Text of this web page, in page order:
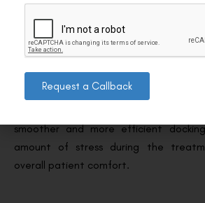
quick procedure time reduces
more intuitive system allows for
treatments to suit each
The CentraLign system ensures
smoother and more efficient
amount of stress during the
overall patient comfort.
Request a Callback